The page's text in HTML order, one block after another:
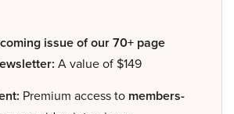
issue of our 70+ page
A value of $149
Premium access to members-